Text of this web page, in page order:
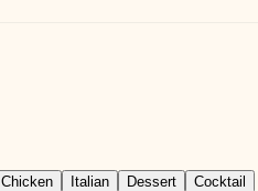
Chicken Italian Dessert Cocktail